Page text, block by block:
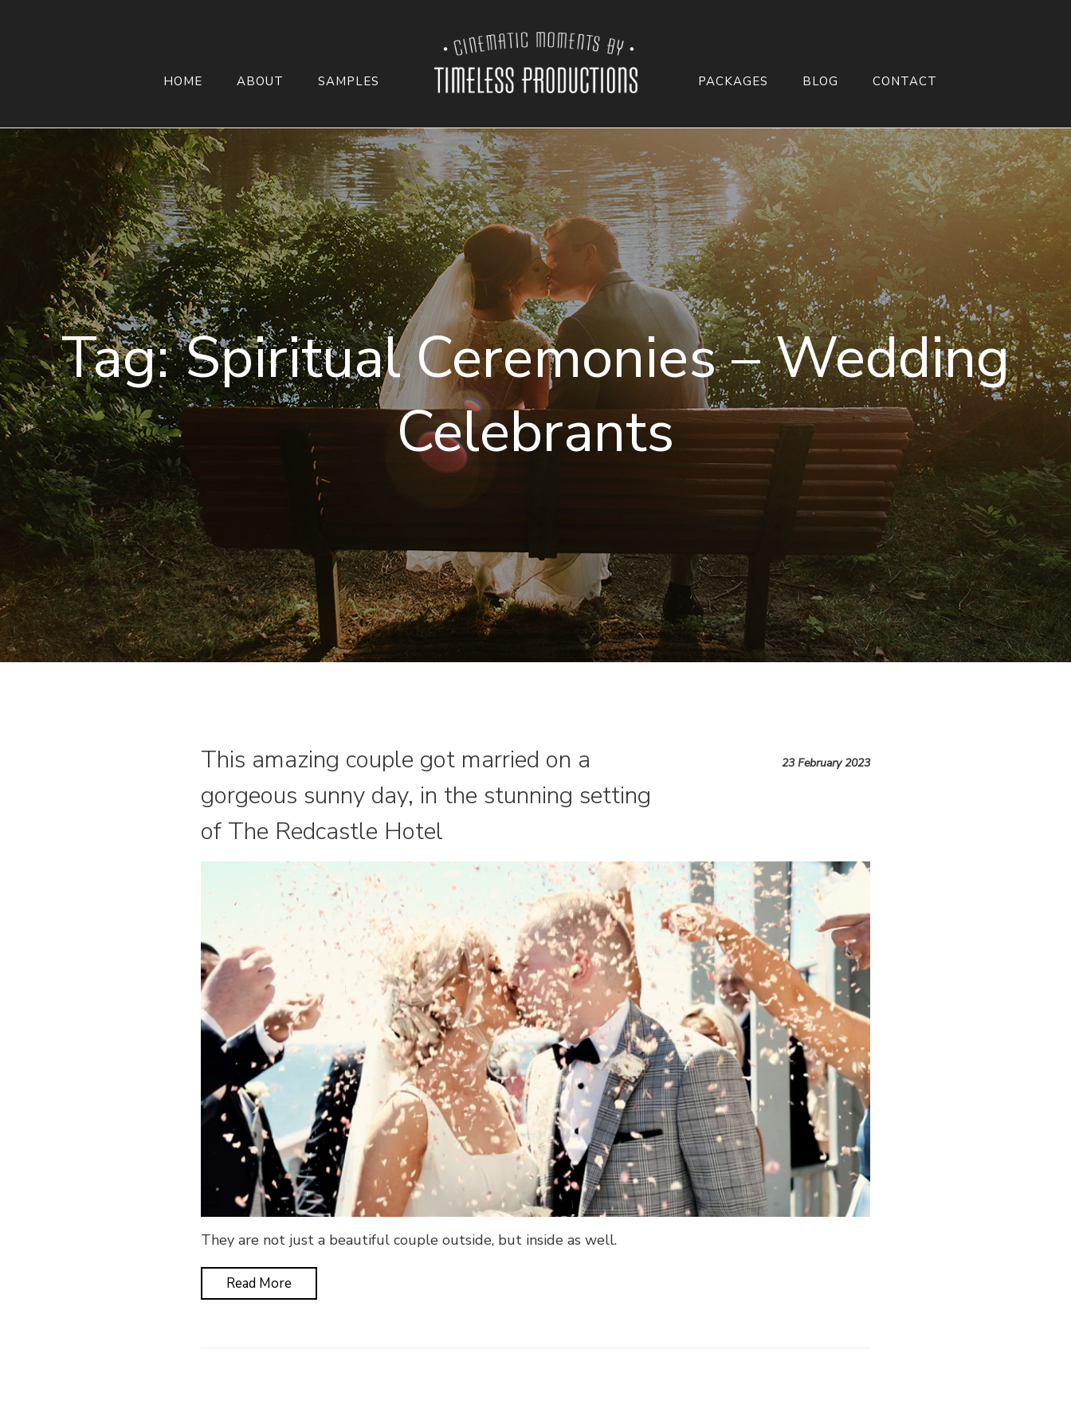
HOME ABOUT SAMPLES PACKAGES BLOG CONTACT
Tag:Spiritual Ceremonies – Wedding
Celebrants
This amazing couple got married on a
gorgeous sunny day, in the stunning setting
of The Redcastle Hotel
23 February 2023
They are not just a beautiful couple outside, but inside as well.
Read More